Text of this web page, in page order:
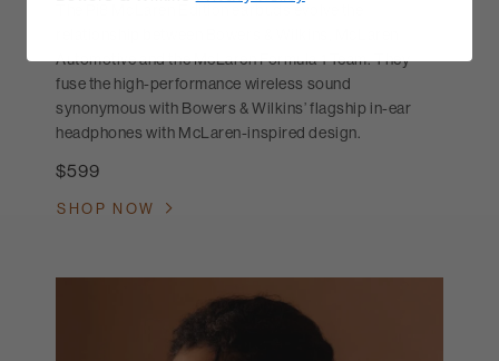
Automotive and the McLaren Formula 1 Team. They
fuse the high-performance wireless sound
synonymous with Bowers & Wilkins’ flagship in-ear
headphones with McLaren-inspired design.
$599
SHOP NOW